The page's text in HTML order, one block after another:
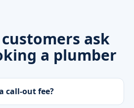
ask
a plumber
call-out fee?